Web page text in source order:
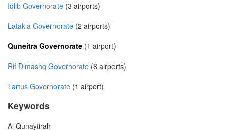
Idlib Governorate (3 airports)
Latakia Governorate (2 airports)
Quneitra Governorate (1 airport)
Rif Dimashq Governorate (8 airports)
Tartus Governorate (1 airport)
Keywords
Al Qunaytirah